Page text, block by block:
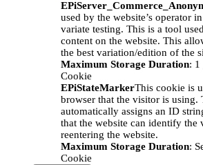
used by the website’s operator
variate testing. This is a tool
content on the website. This
the best variation/edition of the
Maximum Storage Duration: 1
Cookie
EPiStateMarkerThis cookie is
browser that the visitor is using.
automatically assigns an ID
that the website can identify the
reentering the website.
Maximum Storage Duration:
Cookie